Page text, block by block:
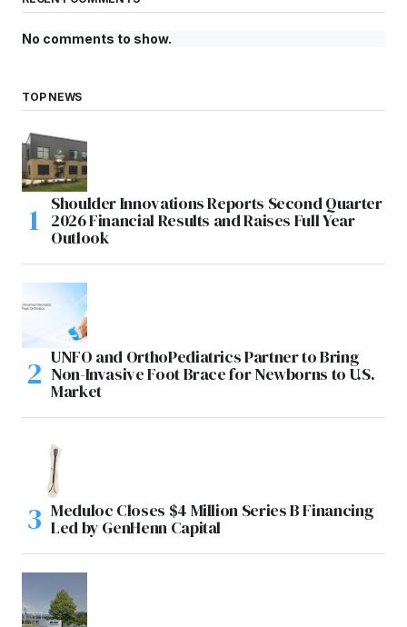
No comments to show.
TOP NEWS
Shoulder Innovations Reports Second Quarter
2026 Financial Results and Raises Full Year
Outlook
UNFO and OrthoPediatrics Partner to Bring
Non-Invasive Foot Brace for Newborns to U.S.
Market
Meduloc Closes $4 Million Series B Financing
Led by GenHenn Capital